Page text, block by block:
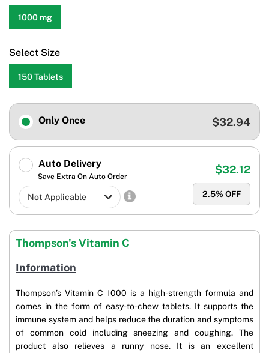
1000 mg
Select Size
150 Tablets
Only Once $32.94
Auto Delivery
Save Extra On Auto Order
2.5% OFF
$32.12
Thompson's Vitamin C
Information
Thompson’s Vitamin C 1000 is a high-strength formula and
comes in the form of easy-to-chew tablets. It supports the
immune system and helps reduce the duration and symptoms
of common cold including sneezing and coughing. The
product also relieves a runny nose. It is an excellent